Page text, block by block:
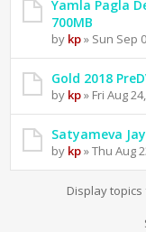
Yamla Pagla
700MB
by kp» Sun Sep
Gold 2018
by kp» Fri Aug
Satyameva
by kp» Thu Aug
Display